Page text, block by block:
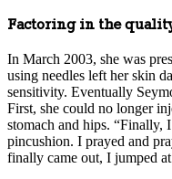
Factoring in the
In March 2003, she was
using needles left her skin
sensitivity. Eventually
First, she could no longer
stomach and hips. “Finally,
pincushion. I prayed and
finally came out, I jumped